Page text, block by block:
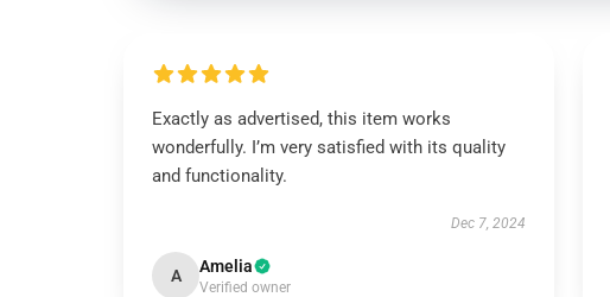
Exactly as advertised, this item works
wonderfully. I’m very satisfied with its quality
and functionality.
Dec 7, 2024
A Amelia
Verified owner